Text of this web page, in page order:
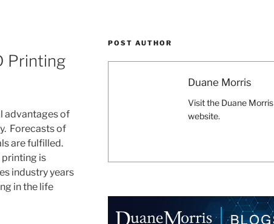
Printing
advantages of
Forecasts of
are fulfilled.
printing is
industry years
in the life
POST AUTHOR
Duane Morris
Visit the Duane Morris
website.